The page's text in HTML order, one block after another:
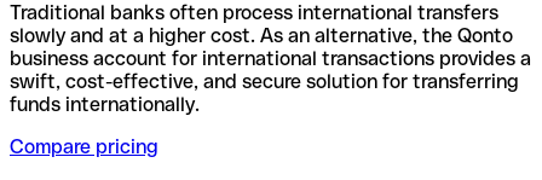
Traditional banks often process international transfers
slowly and at a higher cost. As an alternative, the Qonto
business account for international transactions provides a
swift, cost-effective, and secure solution for transferring
funds internationally.
Compare pricing